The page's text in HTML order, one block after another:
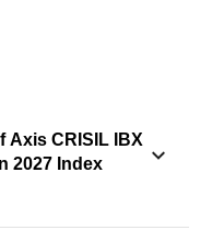
Axis CRISIL IBX
2027 Index